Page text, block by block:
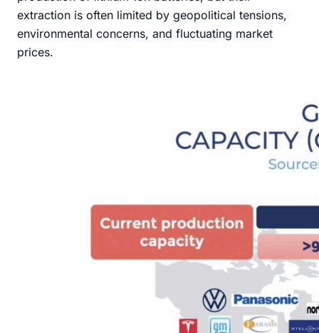
extraction is often limited by geopolitical tensions,
environmental concerns, and fluctuating market
prices.